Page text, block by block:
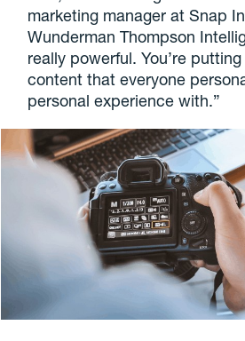
marketing manager at Snap
Wunderman Thompson
really powerful. You’re
content that everyone
personal experience with.”